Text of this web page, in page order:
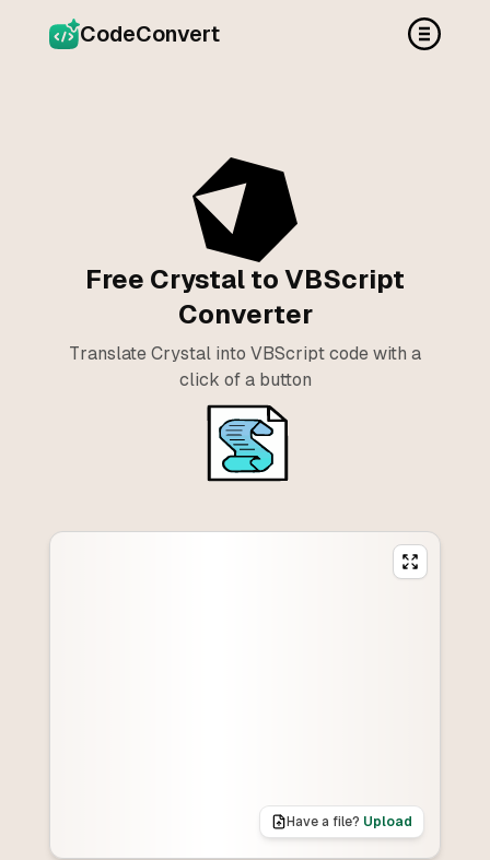
CodeConvert
Free Crystal to VBScript
Converter
Translate Crystal into VBScript code with a
click of a button
Have a file? Upload